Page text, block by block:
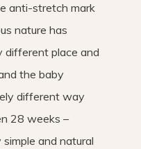
anti-stretch mark
nature has
different place and
the baby
different way
28 weeks –
and natural